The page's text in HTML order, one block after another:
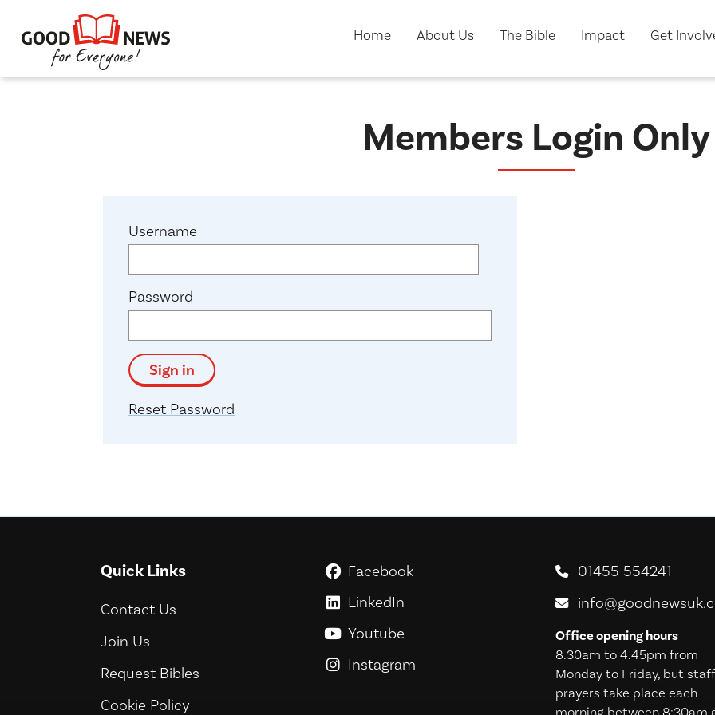
Home About Us The Bible Impact Get
Members Login Only
Username
Password
Sign in
Reset Password
Quick Links
Contact Us
Join Us
Request Bibles
Cookie Policy
GoodNews For Everyone! on Facebook
Facebook
GoodNews For Everyone! on LinkedIn
LinkedIn
GoodNews For Everyone! on Youtube
Youtube
GoodNews For Everyone! on Instagram
Instagram
01455 554241
Office opening hours
8.30am to 4.45pm from
Monday to Friday, but staff
prayers take place each